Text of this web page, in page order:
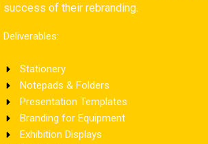
success of their rebranding.
Deliverables:
Stationery
Notepads & Folders
Presentation Templates
Branding for Equipment
Exhibition Displays